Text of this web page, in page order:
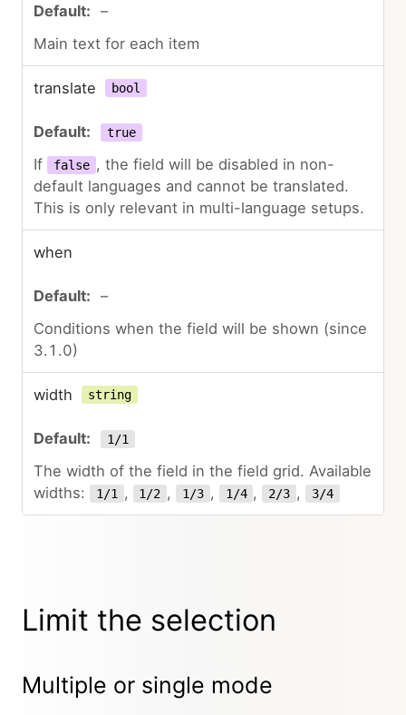
–
Main text for each item
translate bool
true
If false , the field will be disabled in non-
default languages and cannot be translated.
This is only relevant in multi-language setups.
when
–
Conditions when the field will be shown (since
3.1.0)
width string
1/1
The width of the field in the field grid. Available
widths:
1/1 , 1/2 , 1/3 , 1/4 , 2/3 , 3/4
Limit the selection
Multiple or single mode